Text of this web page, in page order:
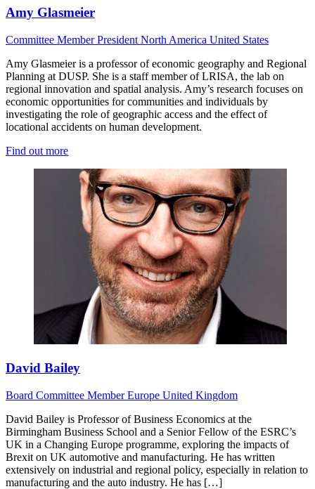
Amy Glasmeier
Committee MemberPresident North America United States
Amy Glasmeier is a professor of economic geography and Regional
Planning at DUSP. She is a staff member of LRISA, the lab on
regional innovation and spatial analysis. Amy’s research focuses on
economic opportunities for communities and individuals by
investigating the role of geographic access and the effect of
locational accidents on human development.
Find out more
David Bailey
Board Committee MemberEurope United Kingdom
David Bailey is Professor of Business Economics at the
Birmingham Business School and a Senior Fellow of the ESRC’s
UK in a Changing Europe programme, exploring the impacts of
Brexit on UK automotive and manufacturing. He has written
extensively on industrial and regional policy, especially in relation to
manufacturing and the auto industry. He has […]